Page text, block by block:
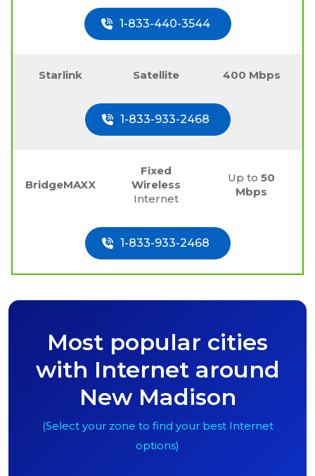
1-833-440-3544
Starlink Satellite 400 Mbps
1-833-933-2468
BridgeMAXX
Fixed
Wireless
Internet
Up to50
Mbps
1-833-933-2468
Most popular cities
with Internet around
New Madison
(Select your zone to find your best Internet
options)